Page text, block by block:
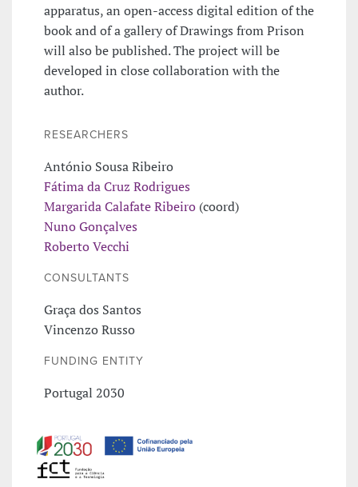
apparatus, an open-access digital edition of the
book and of a gallery of Drawings from Prison
will also be published. The project will be
developed in close collaboration with the
author.
RESEARCHERS
António Sousa Ribeiro
Fátima da Cruz Rodrigues
Margarida Calafate Ribeiro (coord)
Nuno Gonçalves
Roberto Vecchi
CONSULTANTS
Graça dos Santos
Vincenzo Russo
FUNDING ENTITY
Portugal 2030